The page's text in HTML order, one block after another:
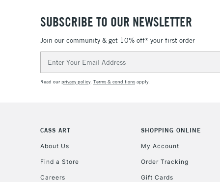
SUBSCRIBE TO OUR NEWSLETTER
Join our community & get 10% off* your first order
Address
Read ourprivacy policy. Terms & conditions apply.
CASS ART
About Us
Find a Store
Careers
SHOPPING ONLINE
My Account
Order Tracking
Gift Cards